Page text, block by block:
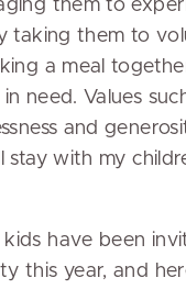
them to
taking them to
a meal
need. Values
and
stay with my
have been
this year, and